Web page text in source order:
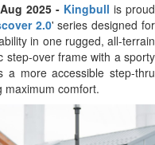
2025 - Kingbull is proud
2.0' series designed for
in one rugged, all-terrain
step-over frame with a sporty
a more accessible step-thru
maximum comfort.